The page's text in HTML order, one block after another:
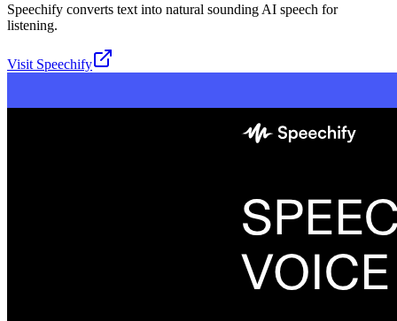
Speechify converts text into natural sounding AI speech for
listening.
Visit Speechify